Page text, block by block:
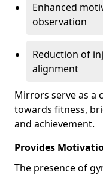
Enhanced
observation
Reduction of
alignment
Mirrors serve as a
towards fitness,
and achievement.
Provides
The presence of